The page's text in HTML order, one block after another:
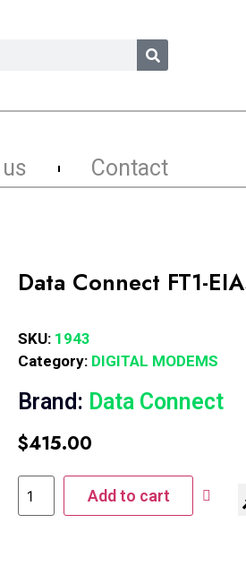
Contact
Data Connect FT1-
SKU: 1943
Category: DIGITAL MODEMS
Brand: Data Connect
$415.00
Add to cart